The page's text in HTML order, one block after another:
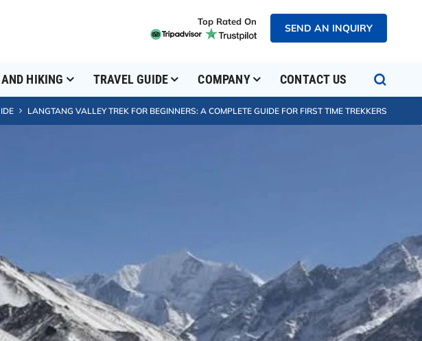
Top Rated On
SEND AN INQUIRY
HIKING TRAVEL GUIDE COMPANY CONTACT US
LANGTANG VALLEY TREK FOR BEGINNERS: A COMPLETE GUIDE FOR FIRST TIME TREKKERS